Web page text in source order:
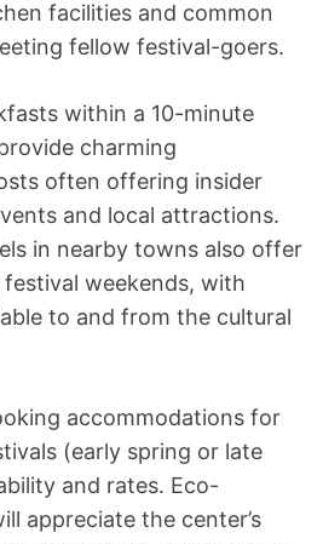
facilities and common
fellow festival-goers.
within a 10-minute
charming
often offering insider
and local attractions.
in nearby towns also offer
weekends, with
to and from the cultural
accommodations for
(early spring or late
and rates. Eco-
appreciate the center’s